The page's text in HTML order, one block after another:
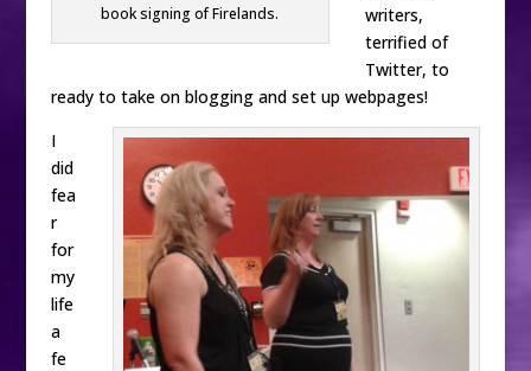
book signing of Firelands.
writers,
terrified of
Twitter, to
ready to take on blogging and set up webpages!
I
did
fea
r
for
my
life
a
fe